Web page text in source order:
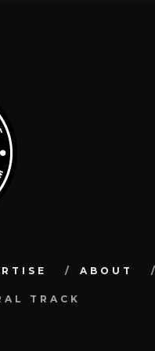
ABOUT
TRACK